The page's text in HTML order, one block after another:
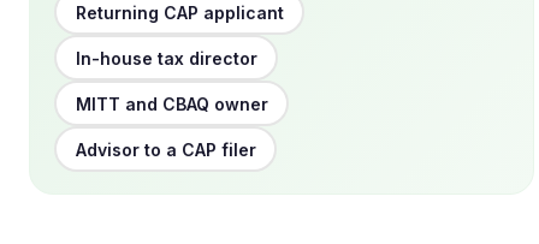
Returning CAP applicant
In-house tax director
MITT and CBAQ owner
Advisor to a CAP filer